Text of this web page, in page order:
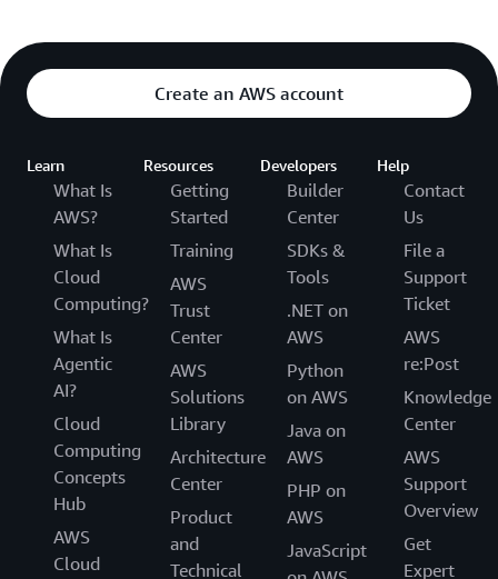
Create an AWS account
Learn
What Is
AWS?
What Is
Cloud
Computing?
What Is
Agentic
AI?
Cloud
Computing
Concepts
Hub
AWS
Cloud
Resources
Getting
Started
Training
AWS
Trust
Center
AWS
Solutions
Library
Architecture
Center
Product
and
Technical
Developers
Builder
Center
SDKs &
Tools
.NET on
AWS
Python
on AWS
Java on
AWS
PHP on
AWS
JavaScript
Help
Contact
Us
File a
Support
Ticket
AWS
re:Post
Knowledge
Center
AWS
Support
Overview
Get
Expert